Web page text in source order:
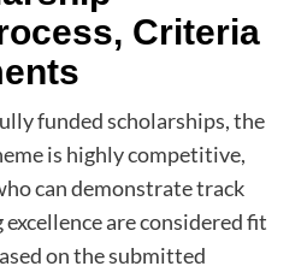
Criteria
funded scholarships, the
is highly competitive,
can demonstrate track
are considered fit
on the submitted